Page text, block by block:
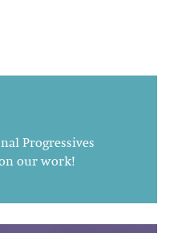
Progressives
our work!